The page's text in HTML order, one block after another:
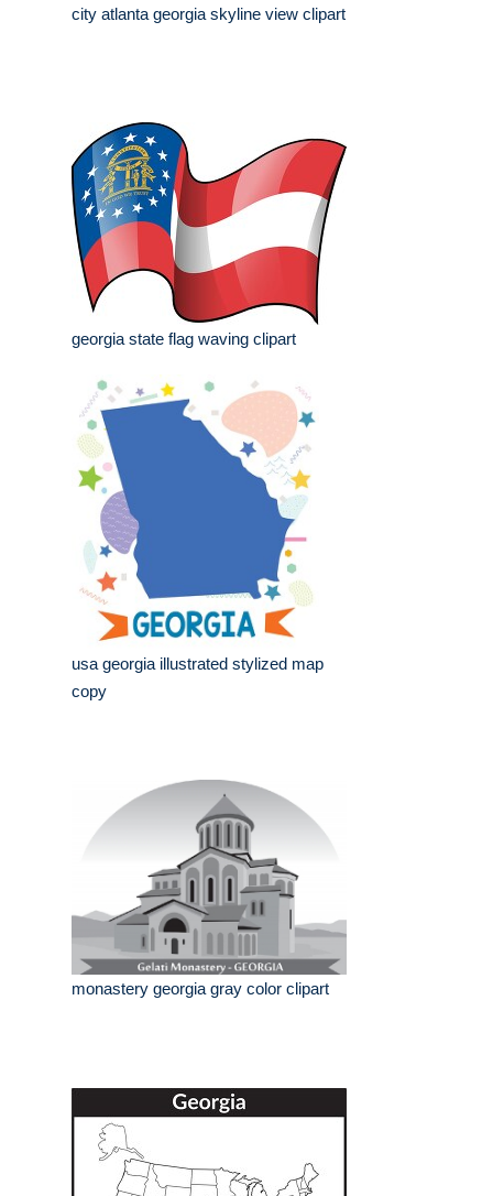
city atlanta georgia skyline view clipart
georgia state flag waving clipart
usa georgia illustrated stylized map
copy
monastery georgia gray color clipart